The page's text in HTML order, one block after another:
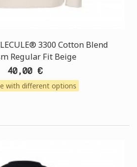
3300 Cotton Blend
Regular Fit Beige
40,00 €
with different options